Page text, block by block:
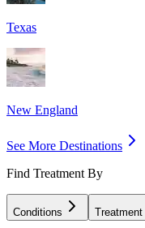
Texas
New England
See More Destinations
Find Treatment By
Conditions